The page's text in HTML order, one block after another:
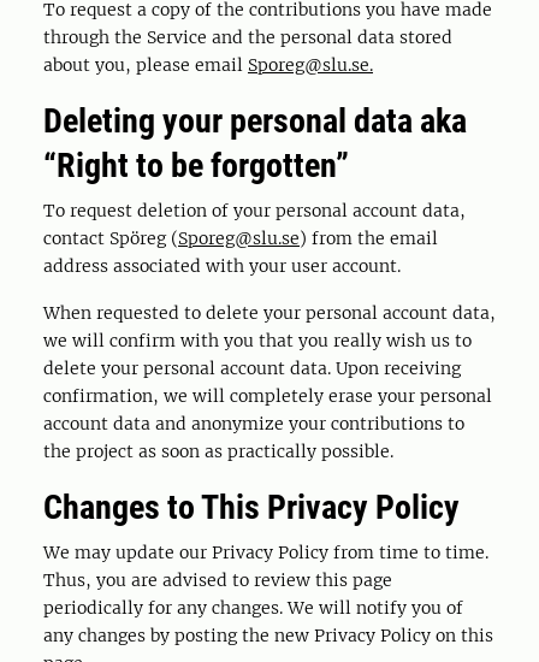
To request a copy of the contributions you have made
through the Service and the personal data stored
about you, please email Sporeg@slu.se.
Deleting your personal data aka
“Right to be forgotten”
To request deletion of your personal account data,
contact Spöreg (Sporeg@slu.se) from the email
address associated with your user account.
When requested to delete your personal account data,
we will confirm with you that you really wish us to
delete your personal account data. Upon receiving
confirmation, we will completely erase your personal
account data and anonymize your contributions to
the project as soon as practically possible.
Changes to This Privacy Policy
We may update our Privacy Policy from time to time.
Thus, you are advised to review this page
periodically for any changes. We will notify you of
any changes by posting the new Privacy Policy on this